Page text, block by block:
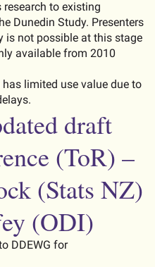
research to existing
Dunedin Study. Presenters
is not possible at this stage
available from 2010
limited use value due to
draft
(ToR) –
(Stats NZ)
(ODI)
DDEWG for